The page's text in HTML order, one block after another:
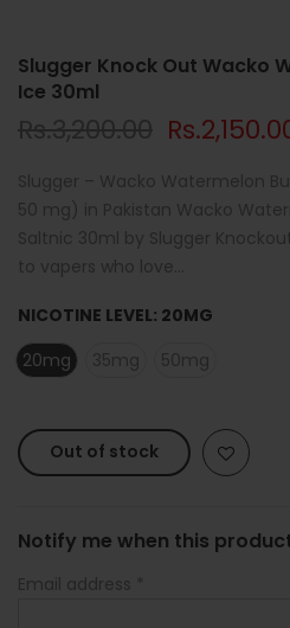
Slugger Knock Out Wacko
Ice 30ml
Rs.3,200.00
Slugger – Wacko Watermelon
50 mg) in Pakistan Wacko
Saltnic 30ml by Slugger
to vapers who love...
NICOTINE LEVEL: 20MG
20mg
35mg 50mg
Out of stock
Notify me when this
Email address *